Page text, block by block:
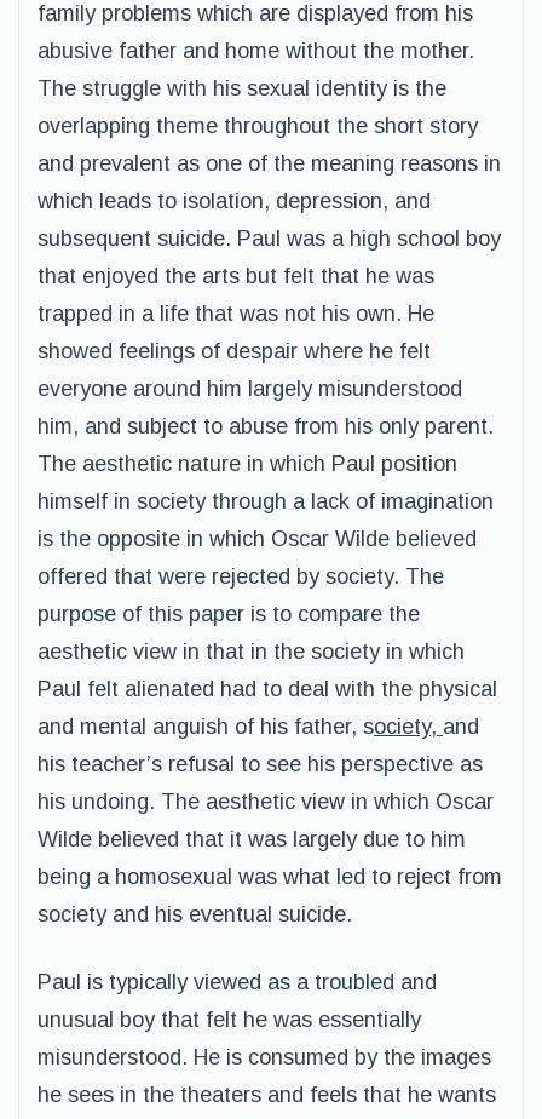
family problems which are displayed from his
abusive father and home without the mother.
The struggle with his sexual identity is the
overlapping theme throughout the short story
and prevalent as one of the meaning reasons in
which leads to isolation, depression, and
subsequent suicide. Paul was a high school boy
that enjoyed the arts but felt that he was
trapped in a life that was not his own. He
showed feelings of despair where he felt
everyone around him largely misunderstood
him, and subject to abuse from his only parent.
The aesthetic nature in which Paul position
himself in society through a lack of imagination
is the opposite in which Oscar Wilde believed
offered that were rejected by society. The
purpose of this paper is to compare the
aesthetic view in that in the society in which
Paul felt alienated had to deal with the physical
and mental anguish of his father, society, and
his teacher’s refusal to see his perspective as
his undoing. The aesthetic view in which Oscar
Wilde believed that it was largely due to him
being a homosexual was what led to reject from
society and his eventual suicide.
Paul is typically viewed as a troubled and
unusual boy that felt he was essentially
misunderstood. He is consumed by the images
he sees in the theaters and feels that he wants